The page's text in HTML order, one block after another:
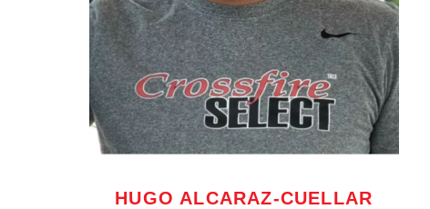
HUGO ALCARAZ-CUELLAR